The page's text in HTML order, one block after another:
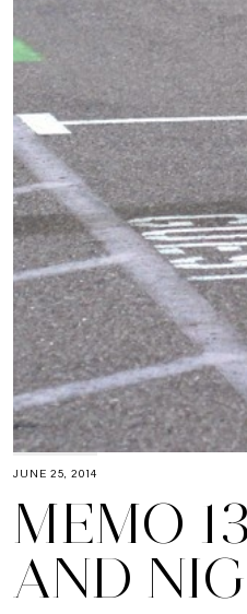
JUNE 25, 2014
MEMO
AND